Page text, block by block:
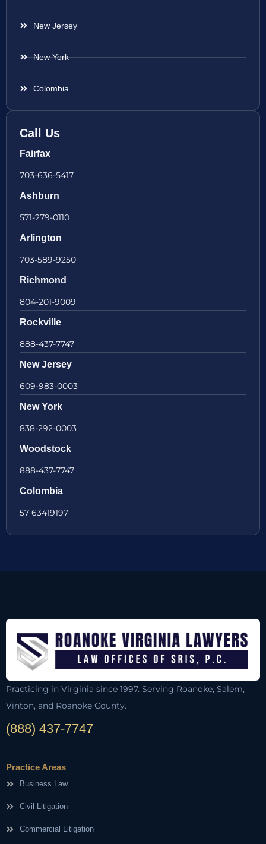
New Jersey
New York
Colombia
Call Us
Fairfax
703-636-5417
Ashburn
571-279-0110
Arlington
703-589-9250
Richmond
804-201-9009
Rockville
888-437-7747
New Jersey
609-983-0003
New York
838-292-0003
Woodstock
888-437-7747
Colombia
57 63419197
Practicing in Virginia since 1997. Serving Roanoke, Salem,
Vinton, and Roanoke County.
(888) 437-7747
Practice Areas
Business Law
Civil Litigation
Commercial Litigation